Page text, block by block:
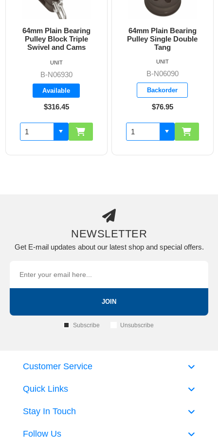
64mm Plain Bearing
Pulley Block Triple
Swivel and Cams
B-N06930
Available
$316.45
UNIT
64mm Plain Bearing
Pulley Single Double
Tang
B-N06090
Backorder
$76.95
UNIT
NEWSLETTER
Get E-mail updates about our latest shop and special offers.
JOIN
Subscribe Unsubscribe
Quick Links
Customer Service
Stay In Touch
Follow Us